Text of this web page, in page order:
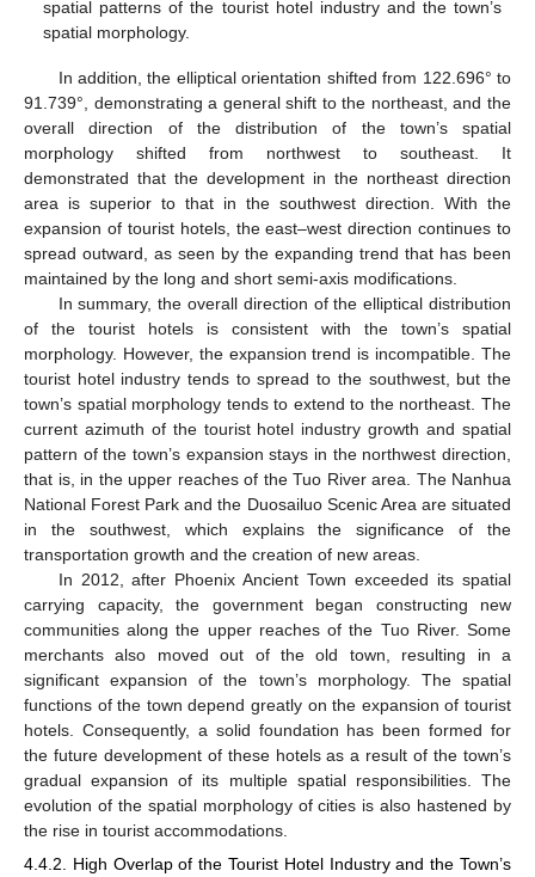
spatial patterns of the tourist hotel industry and the town’s
spatial morphology.
In addition, the elliptical orientation shifted from 122.696° to
91.739°, demonstrating a general shift to the northeast, and the
overall direction of the distribution of the town’s spatial
morphology shifted from northwest to southeast. It
demonstrated that the development in the northeast direction
area is superior to that in the southwest direction. With the
expansion of tourist hotels, the east–west direction continues to
spread outward, as seen by the expanding trend that has been
maintained by the long and short semi-axis modifications.
In summary, the overall direction of the elliptical distribution
of the tourist hotels is consistent with the town’s spatial
morphology. However, the expansion trend is incompatible. The
tourist hotel industry tends to spread to the southwest, but the
town’s spatial morphology tends to extend to the northeast. The
current azimuth of the tourist hotel industry growth and spatial
pattern of the town’s expansion stays in the northwest direction,
that is, in the upper reaches of the Tuo River area. The Nanhua
National Forest Park and the Duosailuo Scenic Area are situated
in the southwest, which explains the significance of the
transportation growth and the creation of new areas.
In 2012, after Phoenix Ancient Town exceeded its spatial
carrying capacity, the government began constructing new
communities along the upper reaches of the Tuo River. Some
merchants also moved out of the old town, resulting in a
significant expansion of the town’s morphology. The spatial
functions of the town depend greatly on the expansion of tourist
hotels. Consequently, a solid foundation has been formed for
the future development of these hotels as a result of the town’s
gradual expansion of its multiple spatial responsibilities. The
evolution of the spatial morphology of cities is also hastened by
the rise in tourist accommodations.
4.4.2. High Overlap of the Tourist Hotel Industry and the Town’s